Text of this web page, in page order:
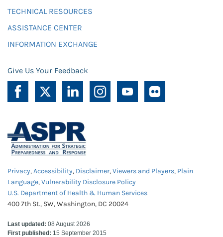
TECHNICAL RESOURCES
ASSISTANCE CENTER
INFORMATION EXCHANGE
Give Us Your Feedback
Privacy,Accessibility, Disclaimer,Viewers and Players, Plain
Language,Vulnerability Disclosure Policy
U.S. Department of Health & Human Services
400 7th St., SW, Washington, DC 20024
Last updated: 08 August 2026
First published: 15 September 2015